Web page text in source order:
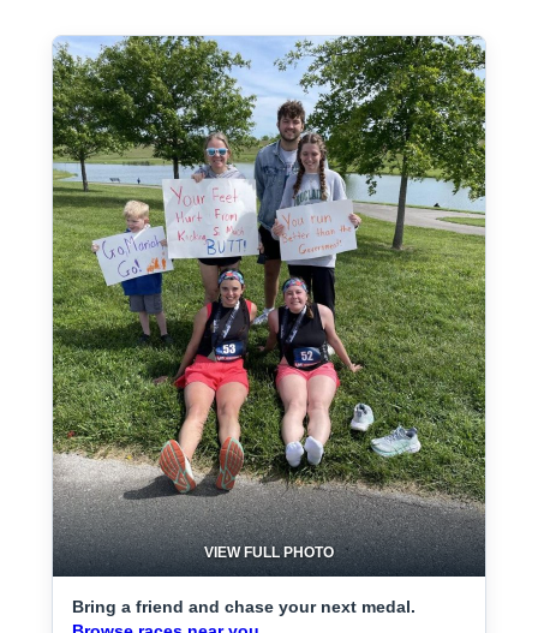
VIEW FULL PHOTO
Bring a friend and chase your next medal.